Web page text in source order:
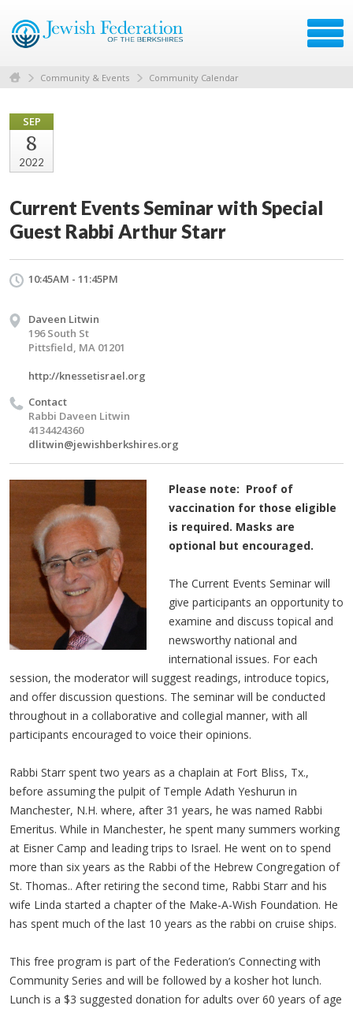
Community & Events Community Calendar
SEP
8
2022
Current Events Seminar with Special
Guest Rabbi Arthur Starr
10:45AM - 11:45PM
Daveen Litwin
196 South St
Pittsfield, MA 01201
http://knessetisrael.org
Contact
Rabbi Daveen Litwin
4134424360
dlitwin@jewishberkshires.org
Please note: Proof of
vaccination for those eligible
is required. Masks are
optional but encouraged.
The Current Events Seminar will
give participants an opportunity to
examine and discuss topical and
newsworthy national and
international issues. For each
session, the moderator will suggest readings, introduce topics,
and offer discussion questions. The seminar will be conducted
throughout in a collaborative and collegial manner, with all
participants encouraged to voice their opinions.
Rabbi Starr spent two years as a chaplain at Fort Bliss, Tx.,
before assuming the pulpit of Temple Adath Yeshurun in
Manchester, N.H. where, after 31 years, he was named Rabbi
Emeritus. While in Manchester, he spent many summers working
at Eisner Camp and leading trips to Israel. He went on to spend
more than six years as the Rabbi of the Hebrew Congregation of
St. Thomas.. After retiring the second time, Rabbi Starr and his
wife Linda started a chapter of the Make-A-Wish Foundation. He
has spent much of the last 10 years as the rabbi on cruise ships.
This free program is part of the Federation’s Connecting with
Community Series and will be followed by a kosher hot lunch.
Lunch is a $3 suggested donation for adults over 60 years of age